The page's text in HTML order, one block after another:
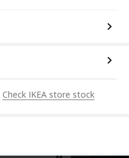
Check IKEA store stock